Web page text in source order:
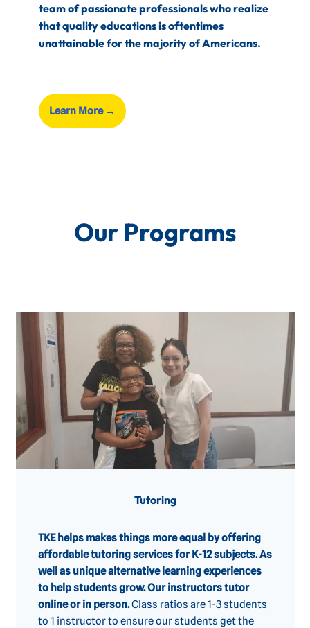
team of passionate professionals who realize
that quality educations is oftentimes
unattainable for the majority of Americans.
Learn More →
Our Programs
Tutoring
TKE helps makes things more equal by offering
affordable tutoring services for K-12 subjects. As
well as unique alternative learning experiences
to help students grow. Our instructors tutor
online or in person.Class ratios are 1-3 students
to 1 instructor to ensure our students get the